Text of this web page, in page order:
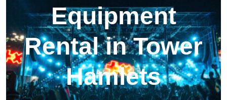
Equipment
Rental in Tower
Hamlets